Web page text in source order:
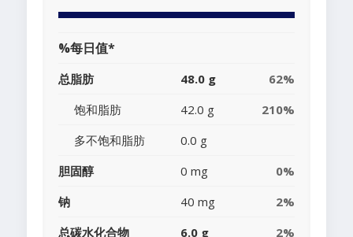
%每日值*
总脂肪 48.0 g
62%
饱和脂肪
42.0 g
210%
多不饱和脂肪
0.0 g
胆固醇
0 mg
0%
钠
40 mg
2%
总碳水化合物
6.0 g 2%